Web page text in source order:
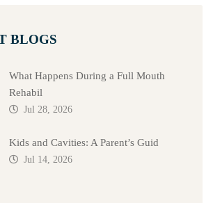
BLOGS
What Happens During a Full Mouth
Rehabil
Jul 28, 2026
Kids and Cavities: A Parent’s Guid
Jul 14, 2026